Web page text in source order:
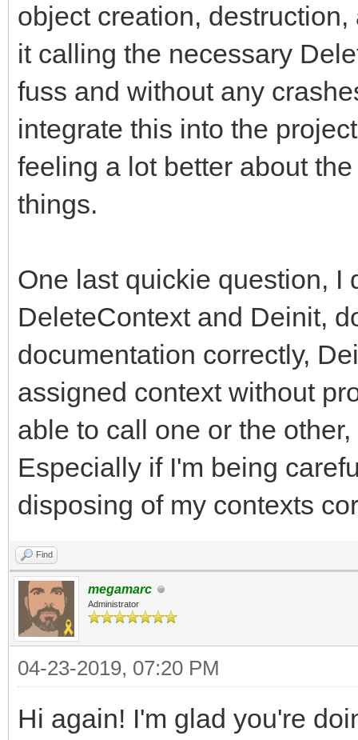
object creation,
it calling the necessary
fuss and without any
integrate this into the
feeling a lot better about
things.
One last quickie question, I
DeleteContext and Deinit,
documentation correctly,
assigned context without
able to call one or the
Especially if I'm being
disposing of my contexts
Find
megamarc
Administrator
04-23-2019, 07:20 PM
Hi again! I'm glad you're